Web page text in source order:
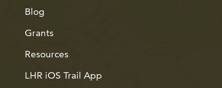
Blog
Grants
Resources
LHR iOS Trail App